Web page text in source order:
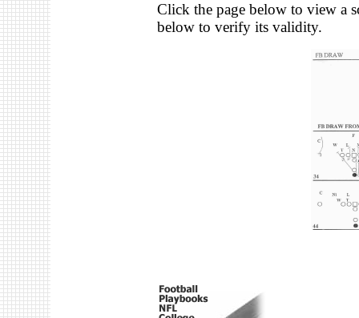
Click the page below to view a
below to verify its validity.